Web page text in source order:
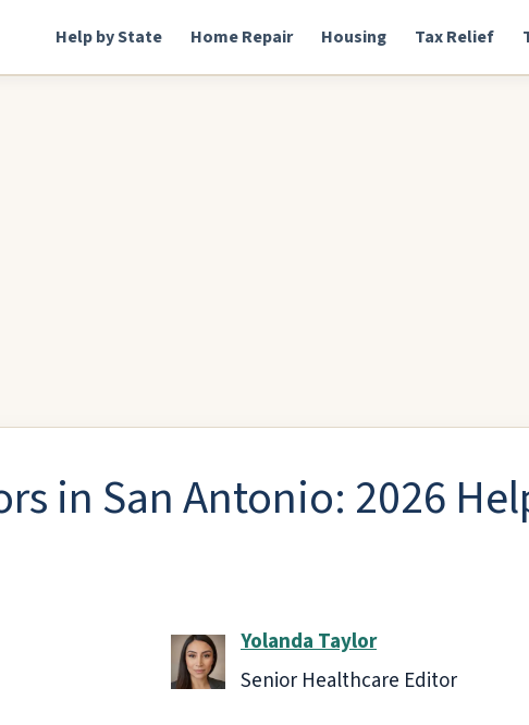
Help by State Home Repair Housing Tax Relief
in San Antonio: 2026
Yolanda Taylor
Senior Healthcare Editor